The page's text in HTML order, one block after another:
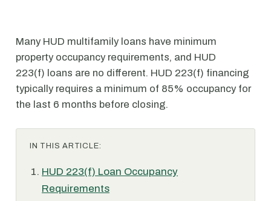
Many HUD multifamily loans have minimum
property occupancy requirements, and HUD
223(f) loans are no different. HUD 223(f) financing
typically requires a minimum of 85% occupancy for
the last 6 months before closing.
IN THIS ARTICLE:
HUD 223(f) Loan Occupancy
Requirements